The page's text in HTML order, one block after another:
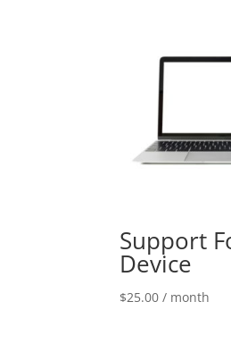
Support
Device
$25.00 / month